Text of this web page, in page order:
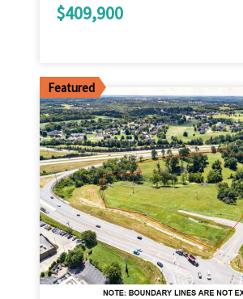
$409,900
Featured